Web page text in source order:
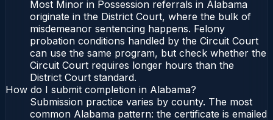
Most Minor in Possession referrals in Alabama
originate in the District Court, where the bulk of
misdemeanor sentencing happens. Felony
probation conditions handled by the Circuit Court
can use the same program, but check whether the
Circuit Court requires longer hours than the
District Court standard.
How do I submit completion in Alabama?
Submission practice varies by county. The most
common Alabama pattern: the certificate is emailed